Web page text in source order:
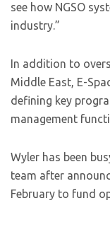
see how NGSO
industry.”
In addition to
Middle East, E-
defining key
management
Wyler has been
team after
February to fund